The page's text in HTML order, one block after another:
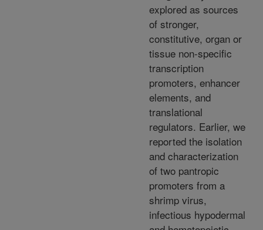
explored as sources
of stronger,
constitutive, organ or
tissue non-specific
transcription
promoters, enhancer
elements, and
translational
regulators. Earlier, we
reported the isolation
and characterization
of two pantropic
promoters from a
shrimp virus,
infectious hypodermal